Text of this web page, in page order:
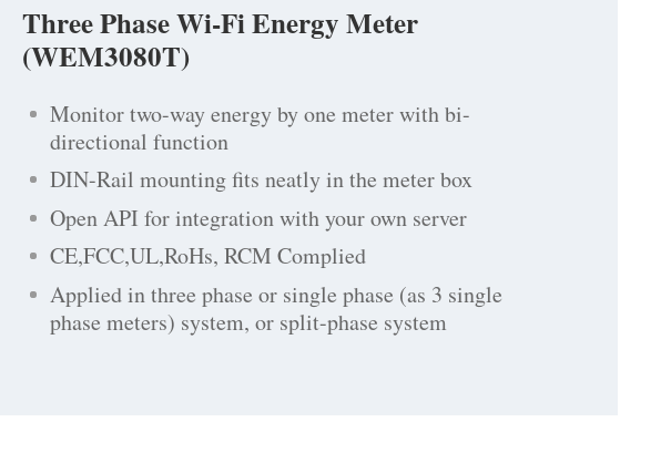
Three Phase Wi-Fi Energy Meter
(WEM3080T)
Monitor two-way energy by one meter with bi-
directional function
DIN-Rail mounting fits neatly in the meter box
Open API for integration with your own server
CE,FCC,UL,RoHs, RCM Complied
Applied in three phase or single phase (as 3 single
phase meters) system, or split-phase system